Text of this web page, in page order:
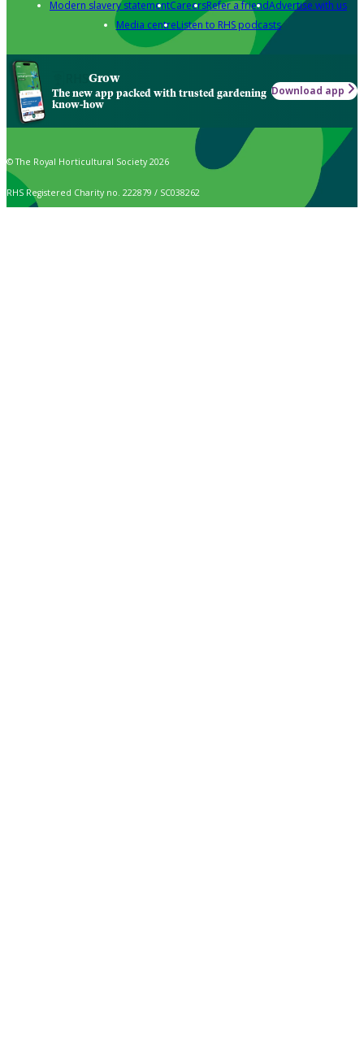
Modern slavery statementCareersRefer a friendAdvertise with us
Media centreListen to RHS podcasts
Grow
The new app packed with trusted gardening
know-how
Download app
© The Royal Horticultural Society 2026
RHS Registered Charity no. 222879 / SC038262